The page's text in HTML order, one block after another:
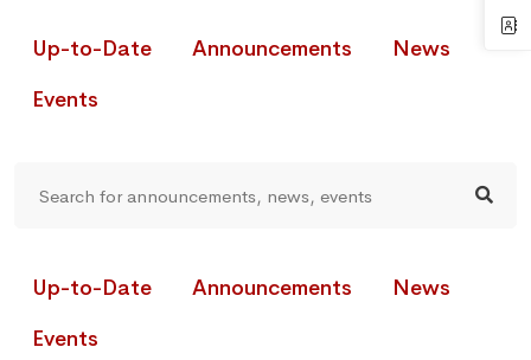
Up-to-Date Announcements
News
Events
Up-to-Date Announcements
News
Events